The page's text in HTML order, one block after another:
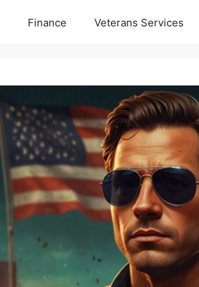
Finance Veterans Services